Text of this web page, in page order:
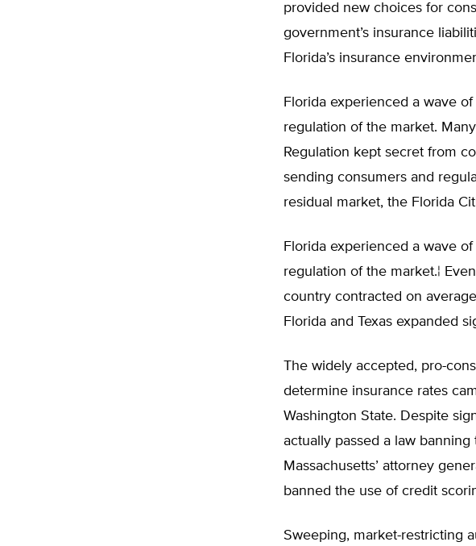
provided new choices for
government’s insurance
Florida’s insurance
Florida experienced a wave
regulation of the market.
Regulation kept secret from
sending consumers and
residual market, the Florida
Florida experienced a wave
regulation of the market.¦
country contracted on
Florida and Texas expanded
The widely accepted, pro-
determine insurance rates
Washington State. Despite
actually passed a law
Massachusetts’ attorney
banned the use of credit
Sweeping, market-restricting